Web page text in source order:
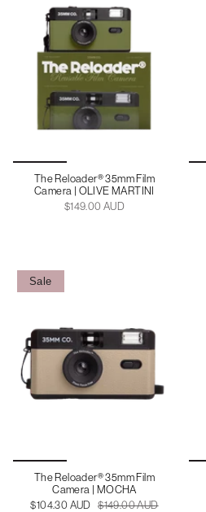
The Reloader® 35mm Film
Camera | OLIVE MARTINI
$149.00 AUD
Sale
The Reloader® 35mm Film
Camera | MOCHA
$104.30 AUD
$149.00 AUD